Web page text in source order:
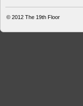
© 2012 The 19th Floor